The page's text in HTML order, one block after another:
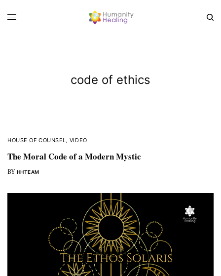
code of ethics
HOUSE OF COUNSEL, VIDEO
The Moral Code of a Modern Mystic
BY HHTEAM